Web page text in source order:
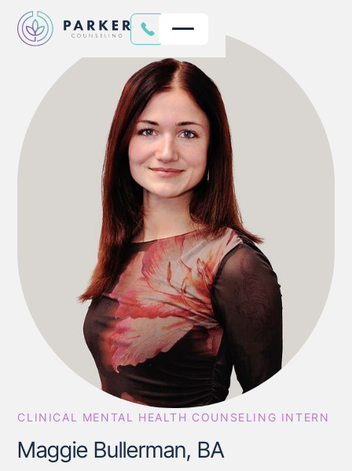
CLINICAL MENTAL HEALTH COUNSELING INTERN
Maggie Bullerman, BA